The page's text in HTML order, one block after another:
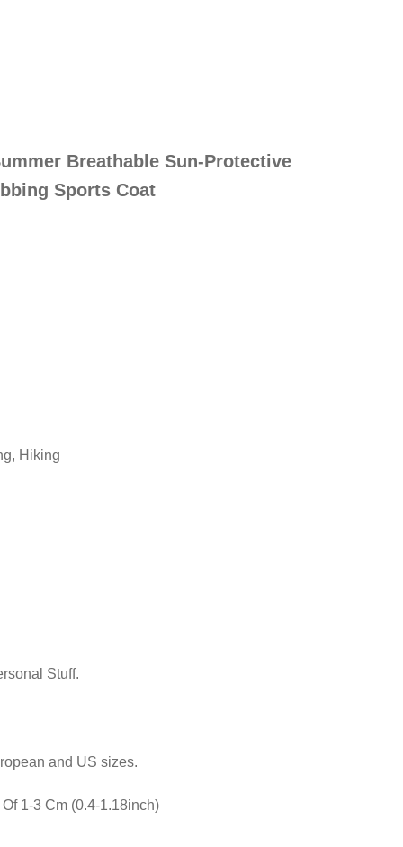
Breathable Sun-Protective
Sports Coat
Hiking
Stuff.
and US sizes.
1-3 Cm (0.4-1.18inch)